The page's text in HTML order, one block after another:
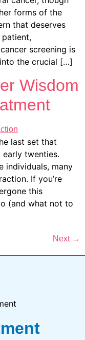
forms of the
that deserves
screening is
the crucial […]
Wisdom
last set that
twenties.
individuals, many
If you’re
this
(and what not to
Next →